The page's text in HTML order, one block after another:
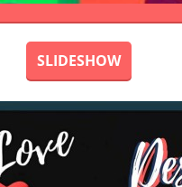
SLIDESHOW